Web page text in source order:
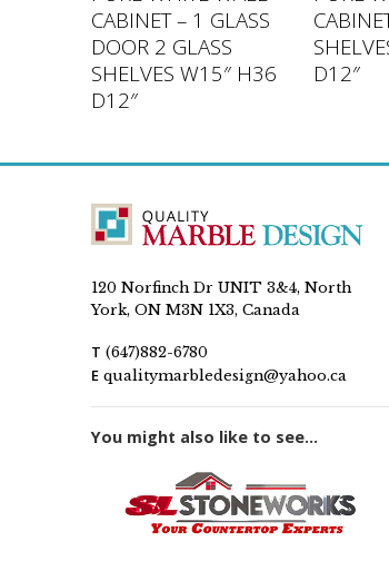
CABINET – 1 GLASS
DOOR 2 GLASS
SHELVES W15″ H36
D12″
D12″
120 Norfinch Dr UNIT 3&4, North
York, ON M3N 1X3, Canada
T (647)882-6780
E qualitymarbledesign@yahoo.ca
You might also like to see...